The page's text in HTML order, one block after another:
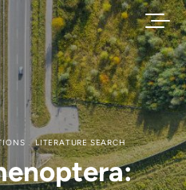
LITERATURE SEARCH